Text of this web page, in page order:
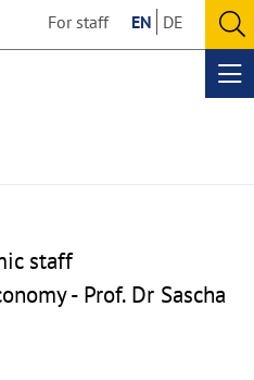
For staff EN DE
staff
- Prof. Dr Sascha